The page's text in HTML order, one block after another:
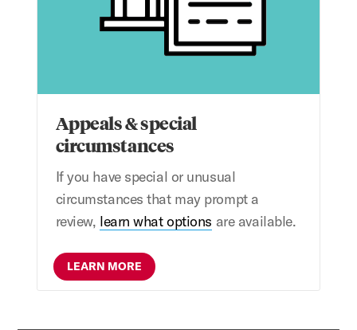
Appeals & special
circumstances
If you have special or unusual
circumstances that may prompt a
review, learn what options are available.
LEARN MORE